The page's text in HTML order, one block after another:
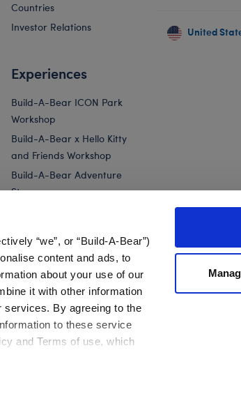
“we”, or “Build-A-Bear”)
content and ads, to
about your use of our
it with other information
services. By agreeing to the
to these service
and Terms of use, which
Countries
Investor Relations
Experiences
Build-A-Bear ICON Park
Workshop
Build-A-Bear x Hello Kitty
and Friends Workshop
Build-A-Bear Adventure
Store
Corporate Events
United